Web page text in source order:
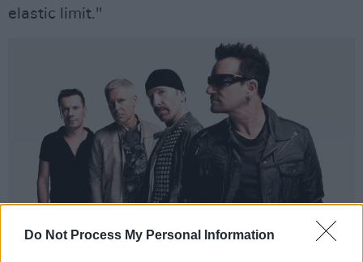
Do Not Process My Personal Information
elastic limit."